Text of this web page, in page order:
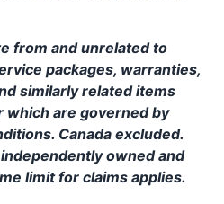
from and unrelated to
packages, warranties,
similarly related items
which are governed by
Canada excluded.
owned and
limit for claims applies.